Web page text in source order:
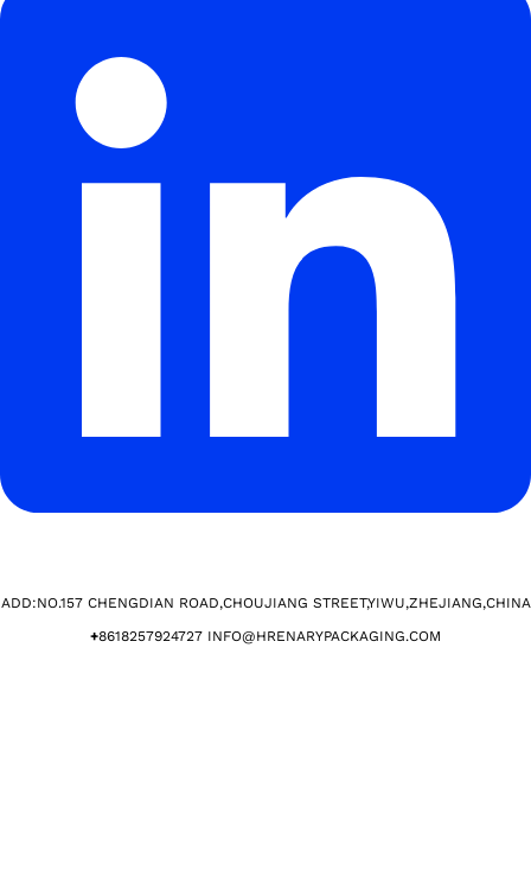
ADD:NO.157 CHENGDIAN ROAD,CHOUJIANG STREET,YIWU,ZHEJIANG,CHINA​
+8618257924727 INFO@HRENARYPACKAGING.COM